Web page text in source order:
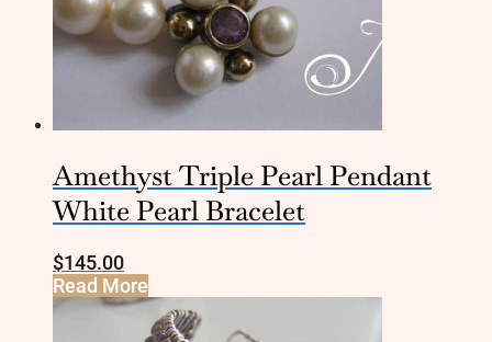
Amethyst Triple Pearl Pendant
White Pearl Bracelet
$145.00
Read More